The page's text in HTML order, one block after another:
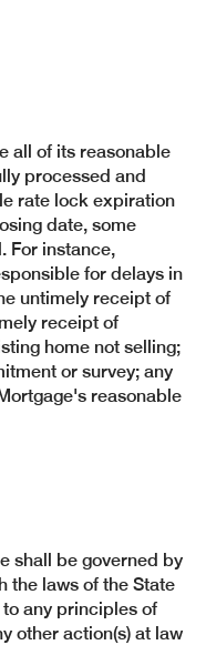
all of its reasonable
processed and
rate lock expiration
date, some
For instance,
for delays in
untimely receipt of
receipt of
home not selling;
or survey; any
reasonable
shall be governed by
the laws of the State
any principles of
other action(s) at law